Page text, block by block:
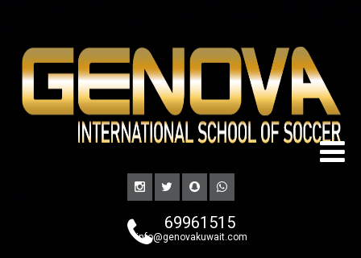
69961515
info@genovakuwait.com